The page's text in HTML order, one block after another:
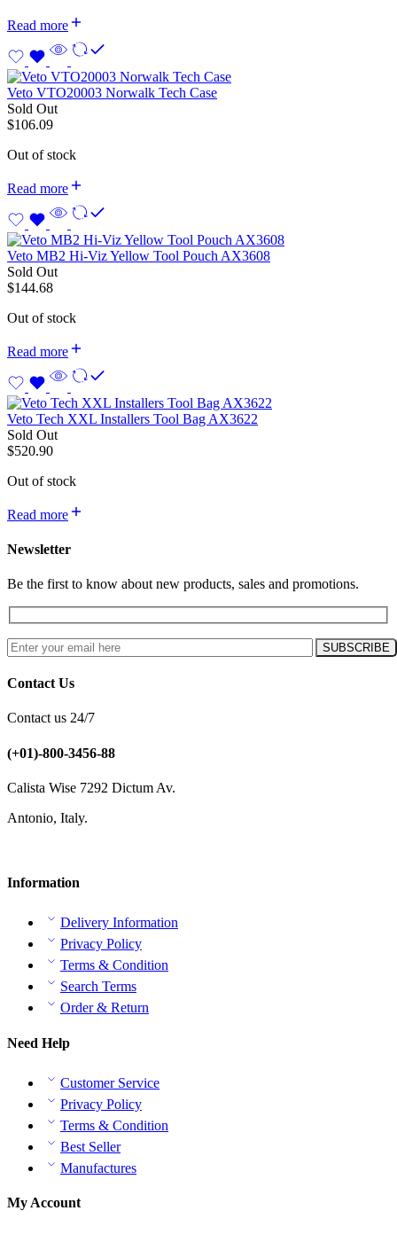
Read more
Veto VTO20003 Norwalk Tech Case
Sold Out
$106.09
Out of stock
Read more
Veto MB2 Hi-Viz Yellow Tool Pouch AX3608
Sold Out
$144.68
Out of stock
Read more
Veto Tech XXL Installers Tool Bag AX3622
Sold Out
$520.90
Out of stock
Read more
Newsletter
Be the first to know about new products, sales and promotions.
Contact Us
Contact us 24/7
(+01)-800-3456-88
Calista Wise 7292 Dictum Av.
Antonio, Italy.
Information
Delivery Information
Privacy Policy
Terms & Condition
Search Terms
Order & Return
Need Help
Customer Service
Privacy Policy
Terms & Condition
Best Seller
Manufactures
My Account